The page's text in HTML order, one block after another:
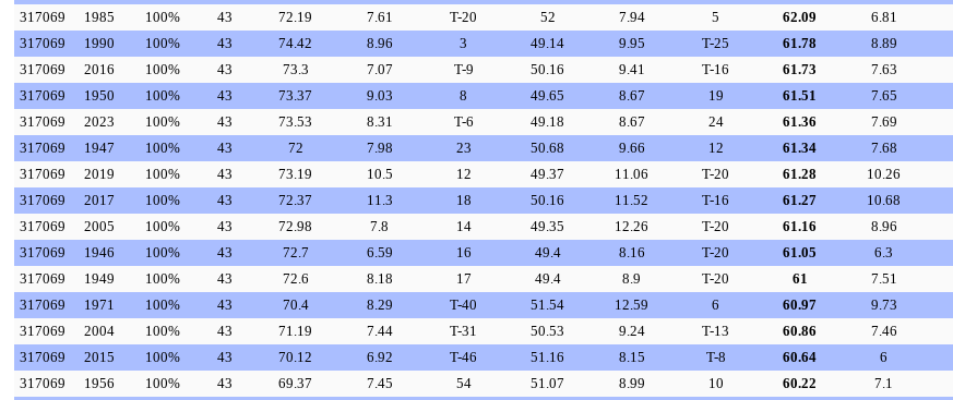
317069
1985 100% 43 72.19 7.61 T-20 52 7.94 5 62.09 6.81
317069
1990 100% 43 74.42 8.96 3 49.14 9.95 T-25 61.78 8.89
317069
2016 100% 43 73.3 7.07 T-9 50.16 9.41 T-16 61.73 7.63
317069
1950 100% 43 73.37 9.03 8 49.65 8.67 19 61.51 7.65
317069
2023 100% 43 73.53 8.31 T-6 49.18 8.67 24 61.36 7.69
317069
1947 100% 43 72 7.98 23 50.68 9.66 12 61.34 7.68
317069
2019 100% 43 73.19 10.5 12 49.37 11.06 T-20 61.28 10.26
317069
2017 100% 43 72.37 11.3 18 50.16 11.52 T-16 61.27 10.68
317069
2005 100% 43 72.98 7.8 14 49.35 12.26 T-20 61.16 8.96
317069
1946 100% 43 72.7 6.59 16 49.4 8.16 T-20 61.05 6.3
317069
1949 100% 43 72.6 8.18 17 49.4 8.9 T-20 61 7.51
317069
1971 100% 43 70.4 8.29 T-40 51.54 12.59 6 60.97 9.73
317069
2004 100% 43 71.19 7.44 T-31 50.53 9.24 T-13 60.86 7.46
317069
2015 100% 43 70.12 6.92 T-46 51.16 8.15 T-8 60.64 6
317069
1956 100% 43 69.37 7.45 54 51.07 8.99 10 60.22 7.1